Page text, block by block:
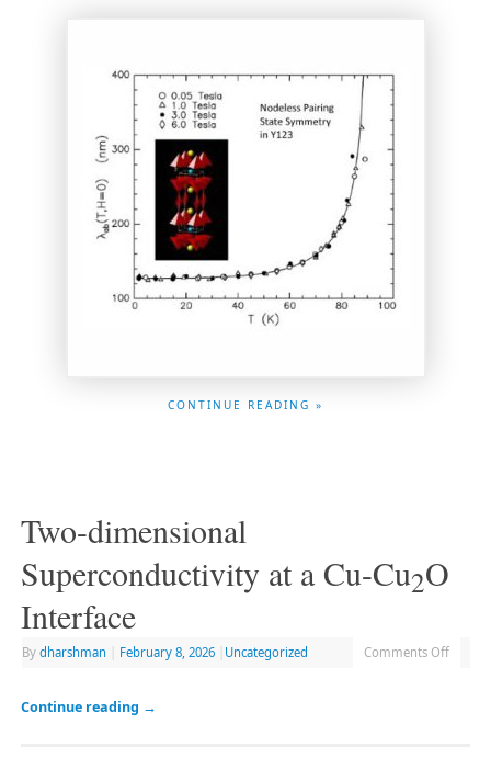
CONTINUE READING »
Two-dimensional
Superconductivity at a Cu-Cu2O
Interface
By dharshman February 8, 2026 Uncategorized Comments Off
Continue reading →